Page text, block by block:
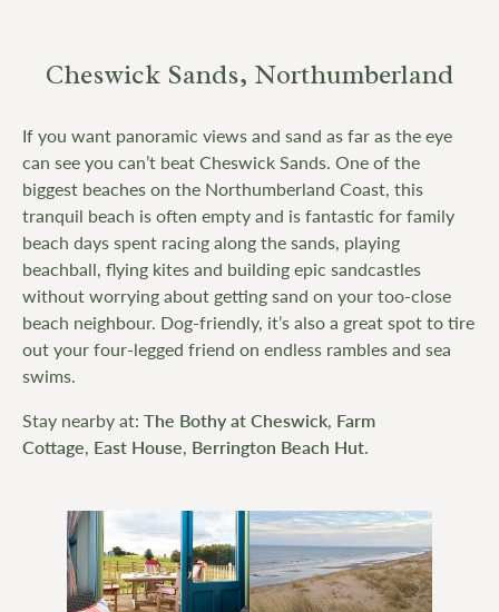
Cheswick Sands, Northumberland
If you want panoramic views and sand as far as the eye
can see you can’t beat Cheswick Sands. One of the
biggest beaches on the Northumberland Coast, this
tranquil beach is often empty and is fantastic for family
beach days spent racing along the sands, playing
beachball, flying kites and building epic sandcastles
without worrying about getting sand on your too-close
beach neighbour. Dog-friendly, it’s also a great spot to tire
out your four-legged friend on endless rambles and sea
swims.
Stay nearby at: The Bothy at Cheswick, Farm
Cottage, East House, Berrington Beach Hut.